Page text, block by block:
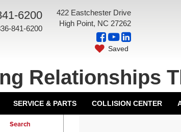
6200
841-6200
422 Eastchester Drive
High Point, NC 27262
Saved
Relationships
SERVICE & PARTS COLLISION CENTER
Search